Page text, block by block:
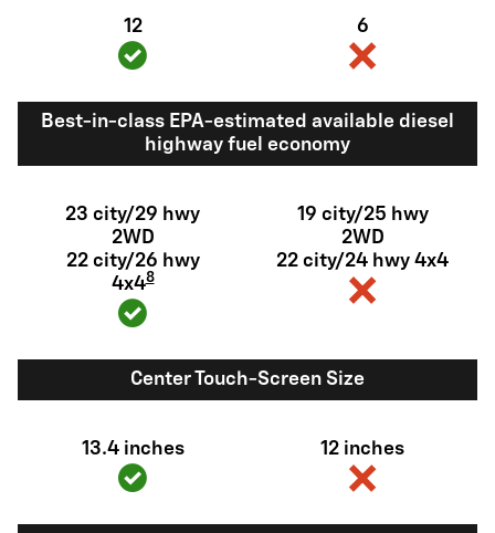
12 6
Best-in-class EPA-estimated available diesel
highway fuel economy
23 city/29 hwy
2WD
22 city/26 hwy
4x48
19 city/25 hwy
2WD
22 city/24 hwy 4x4
Center Touch-Screen Size
13.4 inches 12 inches